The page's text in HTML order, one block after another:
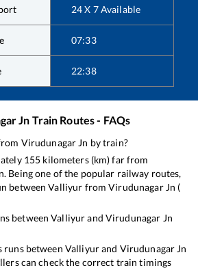
24 X 7 Available
07:33
22:38
Jn Train Routes - FAQs
Virudunagar Jn by train?
155 kilometers (km) far from
Being one of the popular railway routes,
betweenValliyur fromVirudunagar Jn (
betweenValliyurand Virudunagar Jn
runs between Valliyurand Virudunagar Jn
can check the correct train timings